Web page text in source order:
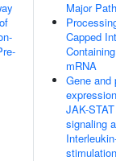
Major
Capped
mRNA
Gene and
JAK-STAT
signaling
stimulation